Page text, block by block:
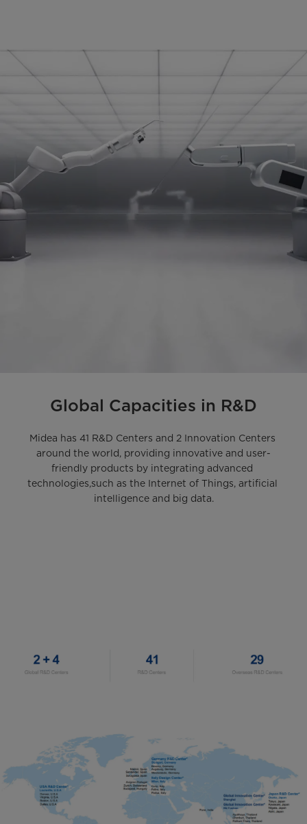
Global Capacities in R&D
Midea has 41 R&D Centers and 2 Innovation Centers
around the world, providing innovative and user-
friendly products by integrating advanced
technologies,such as the Internet of Things, artificial
intelligence and big data.